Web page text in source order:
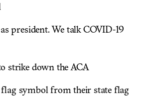
president. We talk COVID-19
strike down the ACA
symbol from their state flag